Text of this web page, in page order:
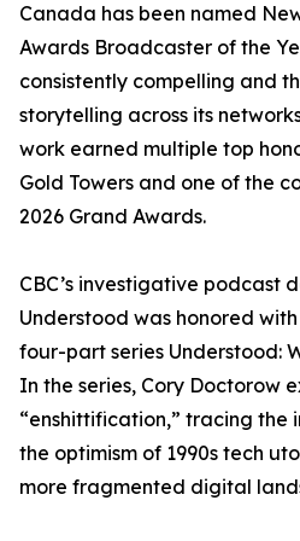
Canada has been named
Awards Broadcaster of the
consistently compelling and
storytelling across its
work earned multiple top
Gold Towers and one of the
2026 Grand Awards.
CBC’s investigative podcast
Understood was honored
four-part series Understood:
In the series, Cory Doctorow
“enshittification,” tracing the
the optimism of 1990s tech
more fragmented digital